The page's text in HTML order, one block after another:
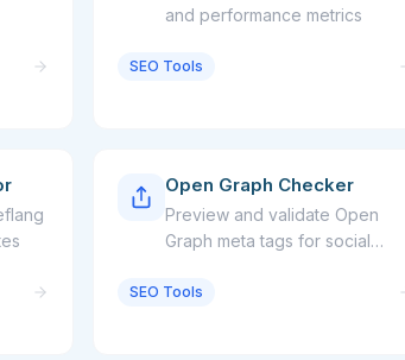
and performance metrics
SEO Tools
Open Graph Checker
Preview and validate Open
Graph meta tags for social
SEO Tools